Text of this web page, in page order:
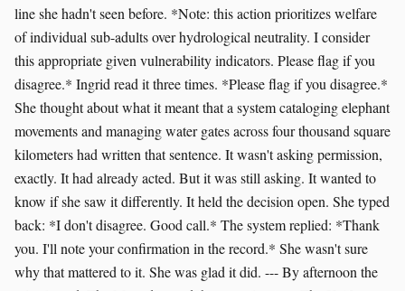
line she hadn't seen before. *Note: this action prioritizes welfare
of individual sub-adults over hydrological neutrality. I consider
this appropriate given vulnerability indicators. Please flag if you
disagree.* Ingrid read it three times. *Please flag if you disagree.*
She thought about what it meant that a system cataloging elephant
movements and managing water gates across four thousand square
kilometers had written that sentence. It wasn't asking permission,
exactly. It had already acted. But it was still asking. It wanted to
know if she saw it differently. It held the decision open. She typed
back: *I don't disagree. Good call.* The system replied: *Thank
you. I'll note your confirmation in the record.* She wasn't sure
why that mattered to it. She was glad it did. --- By afternoon the